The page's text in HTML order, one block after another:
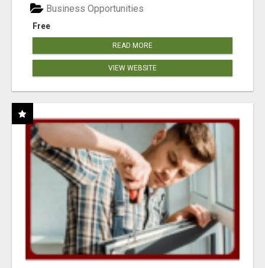
Free
Business Opportunities
READ MORE
VIEW WEBSITE